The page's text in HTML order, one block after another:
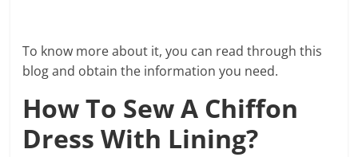
To know more about it, you can read through this
blog and obtain the information you need.
How To Sew A Chiffon
Dress With Lining?